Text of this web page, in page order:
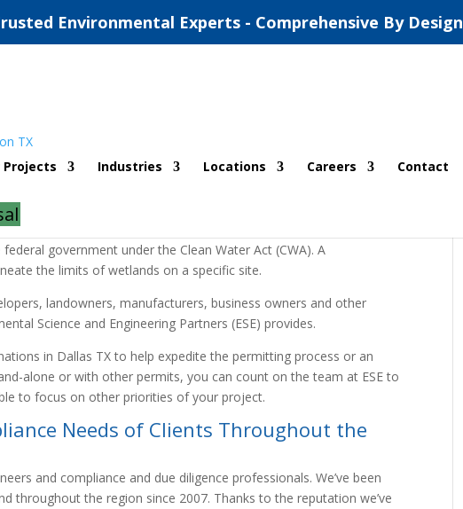
Environmental Experts - Comprehensive By Design
Projects Industries Locations Careers Contact
by the Army Corps of Engineers (ACOE/USACE) of whether
government under the Clean Water Act (CWA). A
the limits of wetlands on a specific site.
landowners, manufacturers, business owners and other
Science and Engineering Partners (ESE) provides.
in Dallas TX to help expedite the permitting process or an
alone or with other permits, you can count on the team at ESE to
to focus on other priorities of your project.
Needs of Clients Throughout the
and compliance and due diligence professionals. We’ve been
throughout the region since 2007. Thanks to the reputation we’ve